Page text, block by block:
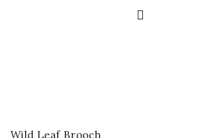
Wild Leaf Brooch